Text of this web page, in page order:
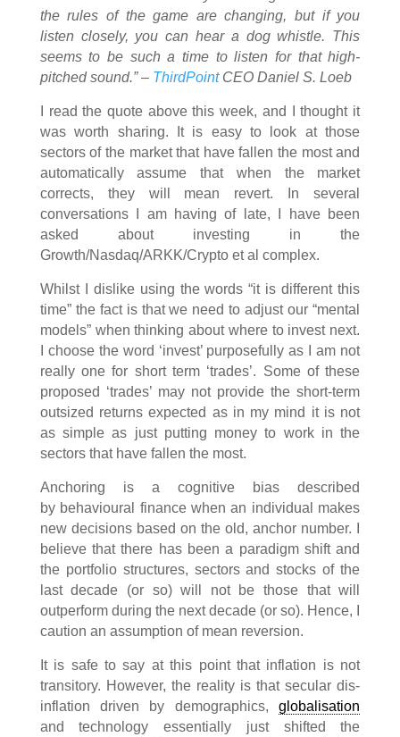
the rules of the game are changing, but if you
listen closely, you can hear a dog whistle. This
seems to be such a time to listen for that high-
pitched sound.” – ThirdPointCEO Daniel S. Loeb
I read the quote above this week, and I thought it
was worth sharing. It is easy to look at those
sectors of the market that have fallen the most and
automatically assume that when the market
corrects, they will mean revert. In several
conversations I am having of late, I have been
asked about investing in the
Growth/Nasdaq/ARKK/Crypto et al complex.
Whilst I dislike using the words “it is different this
time” the fact is that we need to adjust our “mental
models” when thinking about where to invest next.
I choose the word ‘invest’ purposefully as I am not
really one for short term ‘trades’. Some of these
proposed ‘trades’ may not provide the short-term
outsized returns expected as in my mind it is not
as simple as just putting money to work in the
sectors that have fallen the most.
Anchoring is a cognitive bias described
by behavioural finance when an individual makes
new decisions based on the old, anchor number. I
believe that there has been a paradigm shift and
the portfolio structures, sectors and stocks of the
last decade (or so) will not be those that will
outperform during the next decade (or so). Hence, I
caution an assumption of mean reversion.
It is safe to say at this point that inflation is not
transitory. However, the reality is that secular dis-
inflation driven by demographics,globalisation
and technology essentially just shifted the